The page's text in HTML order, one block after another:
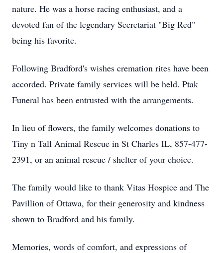
nature. He was a horse racing enthusiast, and a
devoted fan of the legendary Secretariat "Big Red"
being his favorite.
Following Bradford's wishes cremation rites have been
accorded. Private family services will be held. Ptak
Funeral has been entrusted with the arrangements.
In lieu of flowers, the family welcomes donations to
Tiny n Tall Animal Rescue in St Charles IL, 857-477-
2391, or an animal rescue / shelter of your choice.
The family would like to thank Vitas Hospice and The
Pavillion of Ottawa, for their generosity and kindness
shown to Bradford and his family.
Memories, words of comfort, and expressions of